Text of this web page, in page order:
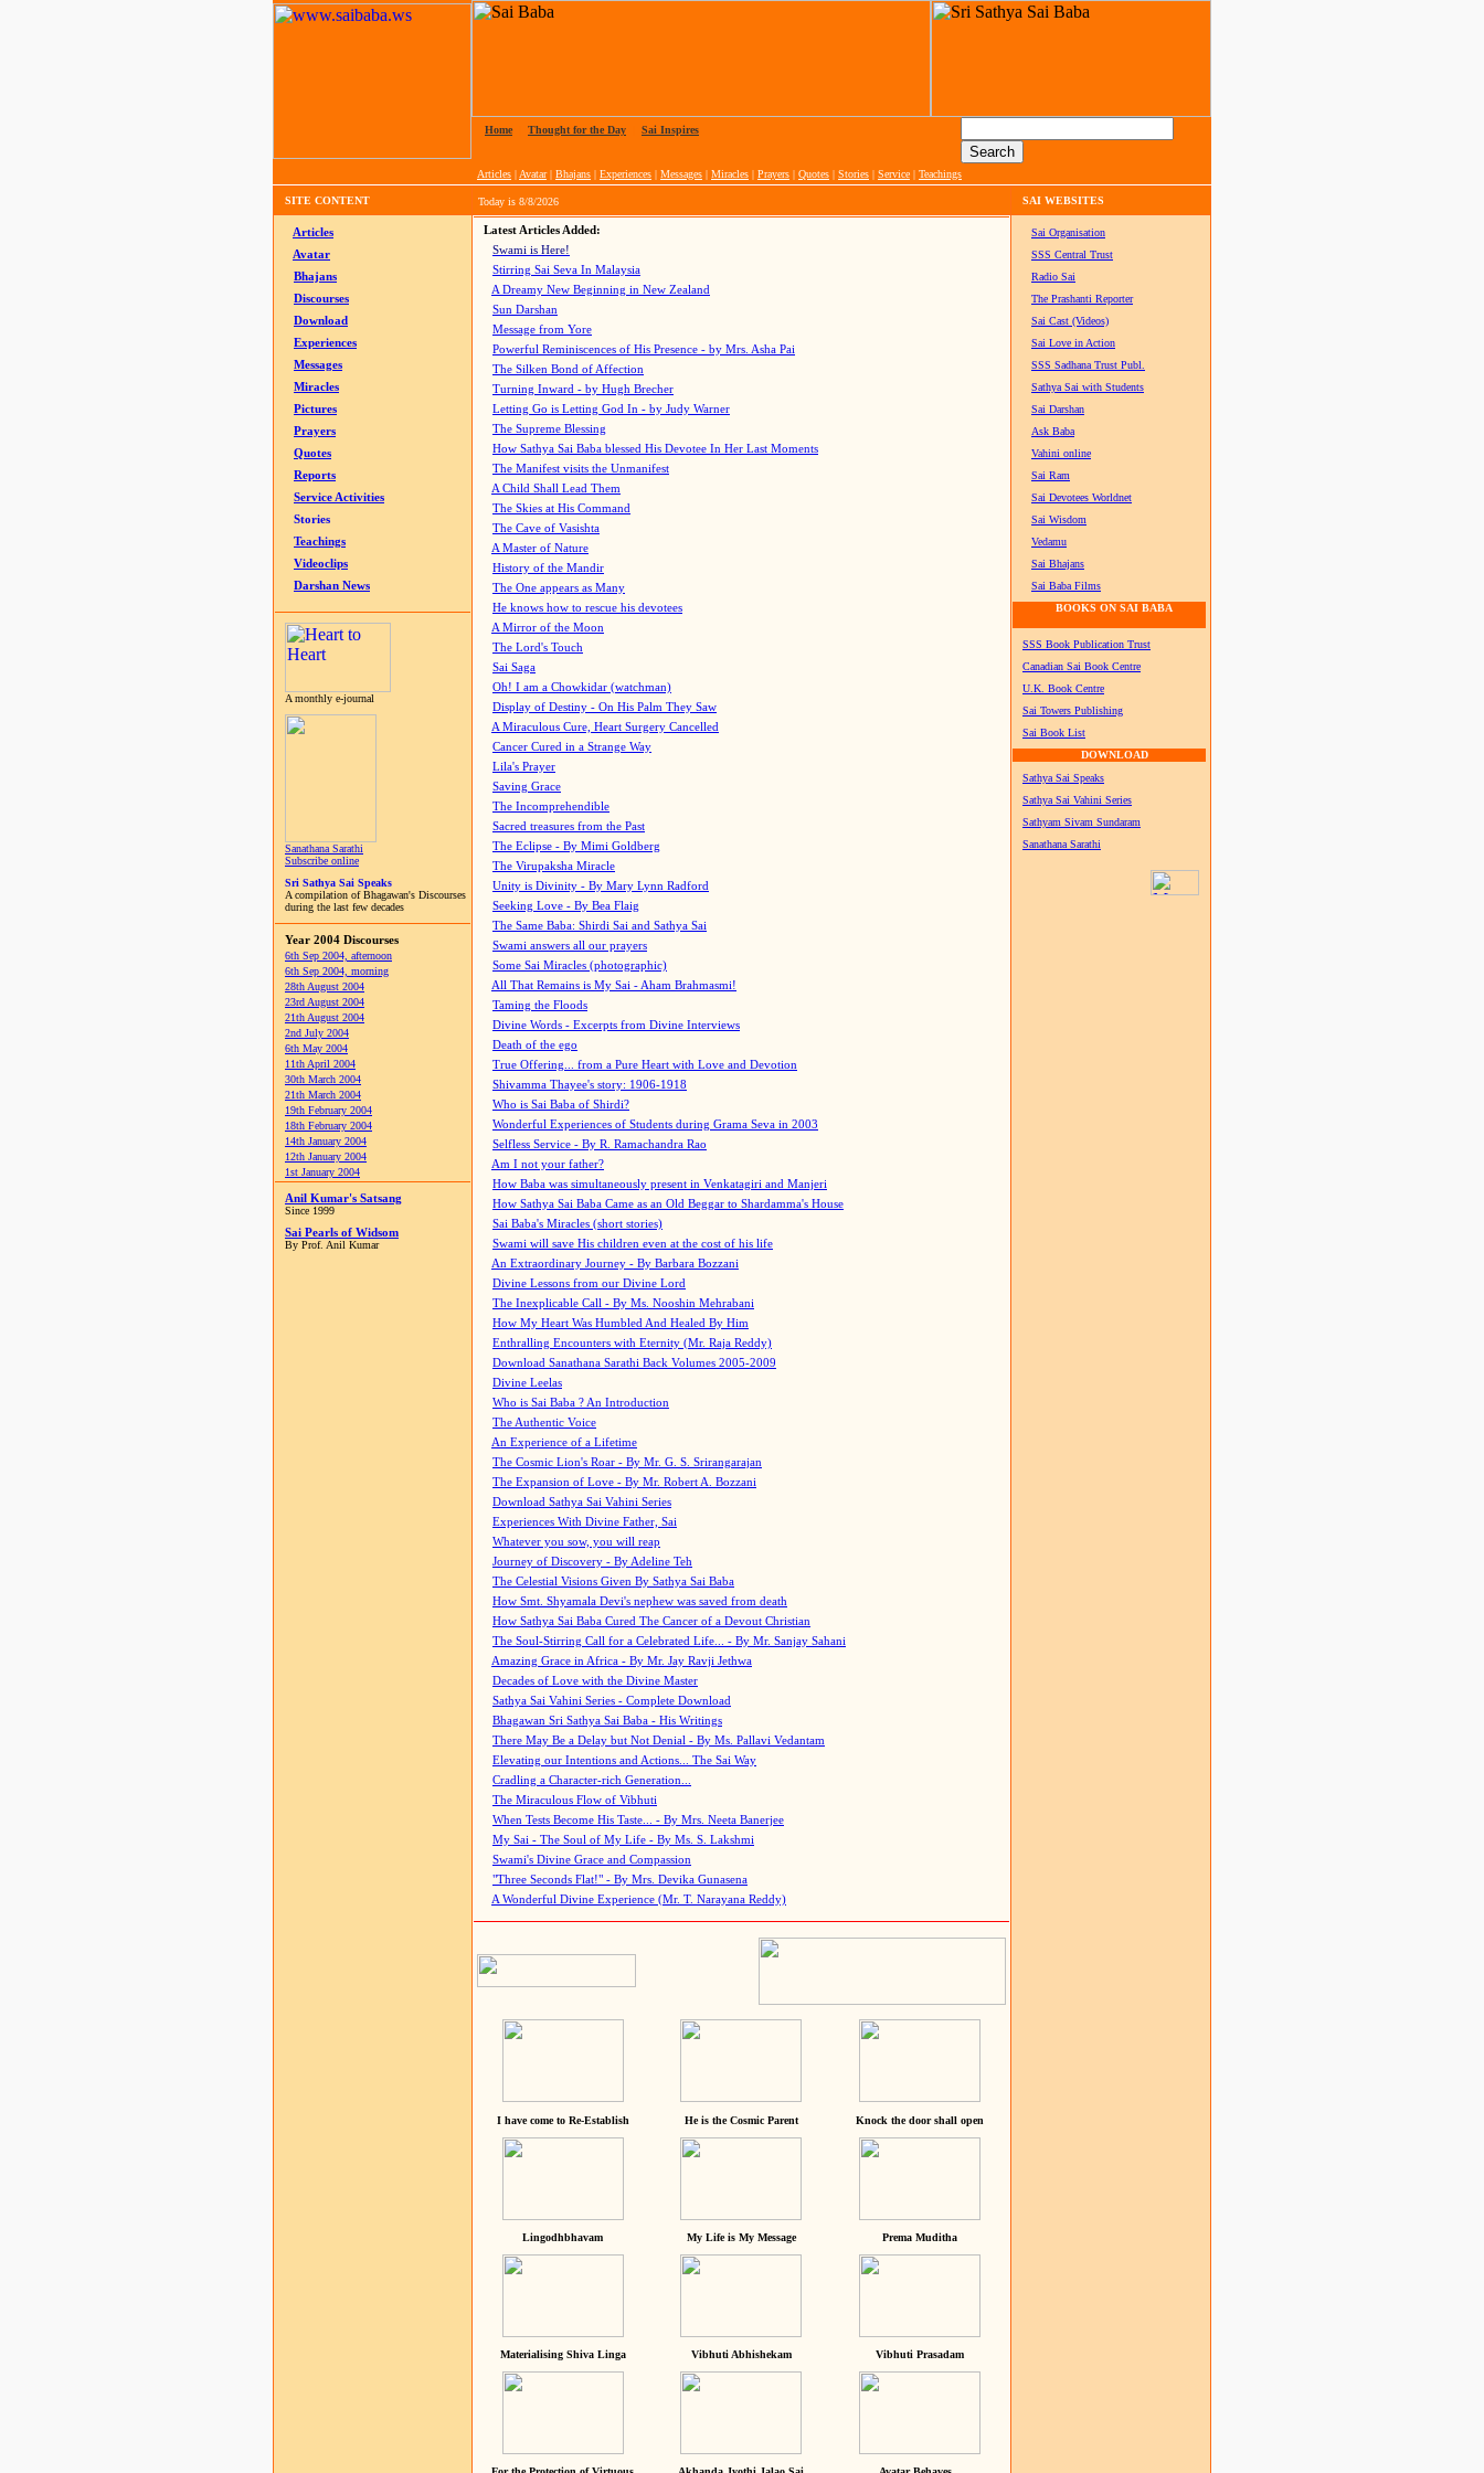
Home Thought for the Day Sai Inspires
Articles | Avatar| Bhajans | Experiences | Messages | Miracles | Prayers | Quotes | Stories | Service | Teachings
SITE CONTENT Today is 8/8/2026 SAI WEBSITES
Articles
Avatar
Bhajans
Discourses
Download
Experiences
Messages
Miracles
Pictures
Prayers
Quotes
Reports
Service Activities
Stories
Teachings
Videoclips
Darshan News
A monthly e-journal
Sanathana Sarathi
Subscribe online
Sri Sathya Sai Speaks
A compilation of Bhagawan's Discourses
during the last few decades
Year 2004 Discourses
6th Sep 2004, afternoon
6th Sep 2004, morning
28th August 2004
23rd August 2004
21th August 2004
2nd July 2004
6th May 2004
11th April 2004
30th March 2004
21th March 2004
19th February 2004
18th February 2004
14th January 2004
12th January 2004
1st January 2004
Anil Kumar's Satsang
Since 1999
Sai Pearls of Widsom
By Prof. Anil Kumar
Latest Articles Added:
Swami is Here!
Stirring Sai Seva In Malaysia
A Dreamy New Beginning in New Zealand
Sun Darshan
Message from Yore
Powerful Reminiscences of His Presence - by Mrs. Asha Pai
The Silken Bond of Affection
Turning Inward - by Hugh Brecher
Letting Go is Letting God In - by Judy Warner
The Supreme Blessing
How Sathya Sai Baba blessed His Devotee In Her Last Moments
The Manifest visits the Unmanifest
A Child Shall Lead Them
The Skies at His Command
The Cave of Vasishta
A Master of Nature
History of the Mandir
The One appears as Many
He knows how to rescue his devotees
A Mirror of the Moon
The Lord's Touch
Sai Saga
Oh! I am a Chowkidar (watchman)
Display of Destiny - On His Palm They Saw
A Miraculous Cure, Heart Surgery Cancelled
Cancer Cured in a Strange Way
Lila's Prayer
Saving Grace
The Incomprehendible
Sacred treasures from the Past
The Eclipse - By Mimi Goldberg
The Virupaksha Miracle
Unity is Divinity - By Mary Lynn Radford
Seeking Love - By Bea Flaig
The Same Baba: Shirdi Sai and Sathya Sai
Swami answers all our prayers
Some Sai Miracles (photographic)
All That Remains is My Sai - Aham Brahmasmi!
Taming the Floods
Divine Words - Excerpts from Divine Interviews
Death of the ego
True Offering... from a Pure Heart with Love and Devotion
Shivamma Thayee's story: 1906-1918
Who is Sai Baba of Shirdi?
Wonderful Experiences of Students during Grama Seva in 2003
Selfless Service - By R. Ramachandra Rao
Am I not your father?
How Baba was simultaneously present in Venkatagiri and Manjeri
How Sathya Sai Baba Came as an Old Beggar to Shardamma's House
Sai Baba's Miracles (short stories)
Swami will save His children even at the cost of his life
An Extraordinary Journey - By Barbara Bozzani
Divine Lessons from our Divine Lord
The Inexplicable Call - By Ms. Nooshin Mehrabani
How My Heart Was Humbled And Healed By Him
Enthralling Encounters with Eternity (Mr. Raja Reddy)
Download Sanathana Sarathi Back Volumes 2005-2009
Divine Leelas
Who is Sai Baba ? An Introduction
The Authentic Voice
An Experience of a Lifetime
The Cosmic Lion's Roar - By Mr. G. S. Srirangarajan
The Expansion of Love - By Mr. Robert A. Bozzani
Download Sathya Sai Vahini Series
Experiences With Divine Father, Sai
Whatever you sow, you will reap
Journey of Discovery - By Adeline Teh
The Celestial Visions Given By Sathya Sai Baba
How Smt. Shyamala Devi's nephew was saved from death
How Sathya Sai Baba Cured The Cancer of a Devout Christian
The Soul-Stirring Call for a Celebrated Life... - By Mr. Sanjay Sahani
Amazing Grace in Africa - By Mr. Jay Ravji Jethwa
Decades of Love with the Divine Master
Sathya Sai Vahini Series - Complete Download
Bhagawan Sri Sathya Sai Baba - His Writings
There May Be a Delay but Not Denial - By Ms. Pallavi Vedantam
Elevating our Intentions and Actions... The Sai Way
Cradling a Character-rich Generation...
The Miraculous Flow of Vibhuti
When Tests Become His Taste... - By Mrs. Neeta Banerjee
My Sai - The Soul of My Life - By Ms. S. Lakshmi
Swami's Divine Grace and Compassion
"Three Seconds Flat!" - By Mrs. Devika Gunasena
A Wonderful Divine Experience (Mr. T. Narayana Reddy)
I have come to Re-Establish He is the Cosmic Parent Knock the door shall open
Lingodhbhavam My Life is My Message Prema Muditha
Materialising Shiva Linga Vibhuti Abhishekam Vibhuti Prasadam
Sai Organisation
SSS Central Trust
Radio Sai
The Prashanti Reporter
Sai Cast (Videos)
Sai Love in Action
SSS Sadhana Trust Publ.
Sathya Sai with Students
Sai Darshan
Ask Baba
Vahini online
Sai Ram
Sai Devotees Worldnet
Sai Wisdom
Vedamu
Sai Bhajans
Sai Baba Films
BOOKS ON SAI BABA
SSS Book Publication Trust
Canadian Sai Book Centre
U.K. Book Centre
Sai Towers Publishing
Sai Book List
DOWNLOAD
Sathya Sai Speaks
Sathya Sai Vahini Series
Sathyam Sivam Sundaram
Sanathana Sarathi